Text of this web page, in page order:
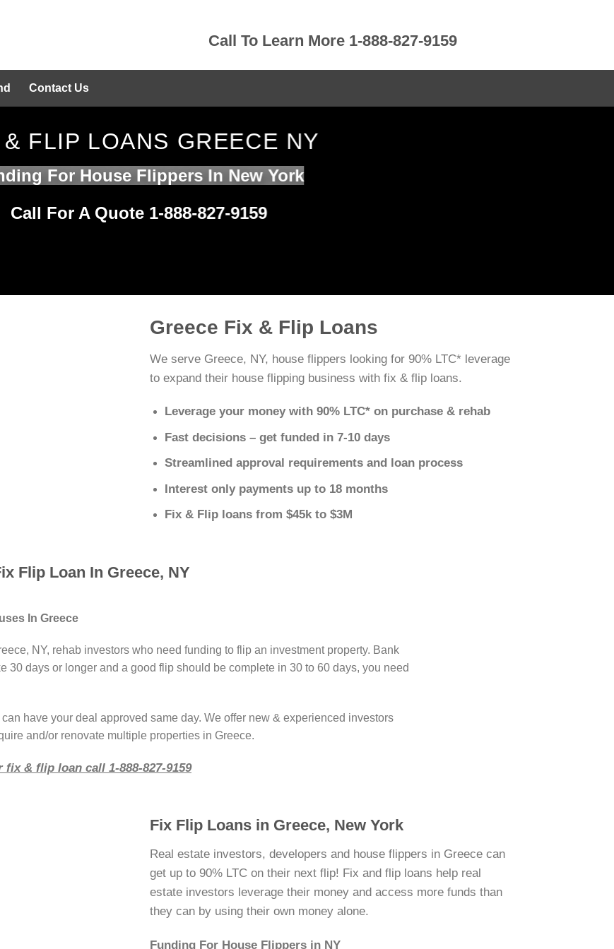
Call To Learn More 1-888-827-9159
Contact Us
FLIP LOANS GREECE NY
For House Flippers In New York
Call For A Quote 1-888-827-9159
Greece Fix & Flip Loans
We serve Greece, NY, house flippers looking for 90% LTC* leverage
to expand their house flipping business with fix & flip loans.
Leverage your money with 90% LTC* on purchase & rehab
Fast decisions – get funded in 7-10 days
Streamlined approval requirements and loan process
Interest only payments up to 18 months
Fix & Flip loans from $45k to $3M
Flip Loan In Greece, NY
In Greece
NY, rehab investors who need funding to flip an investment property. Bank
30 days or longer and a good flip should be complete in 30 to 60 days, you need
have your deal approved same day. We offer new & experienced investors
and/or renovate multiple properties in Greece.
fix & flip loan call 1-888-827-9159
Fix Flip Loans in Greece, New York
Real estate investors, developers and house flippers in Greece can
get up to 90% LTC on their next flip! Fix and flip loans help real
estate investors leverage their money and access more funds than
they can by using their own money alone.
Funding For House Flippers in NY